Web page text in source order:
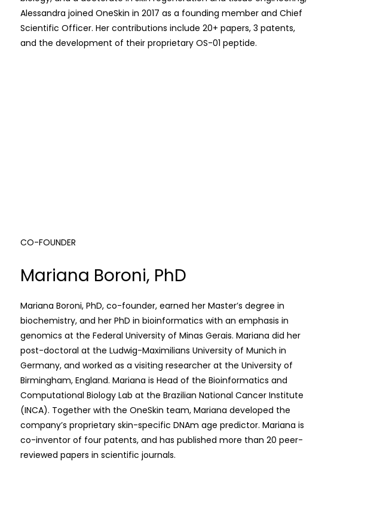
Alessandra joined OneSkin in 2017 as a founding member and Chief
Scientific Officer. Her contributions include 20+ papers, 3 patents,
and the development of their proprietary OS-01 peptide.
CO-FOUNDER
Mariana Boroni, PhD
Mariana Boroni, PhD, co-founder, earned her Master’s degree in
biochemistry, and her PhD in bioinformatics with an emphasis in
genomics at the Federal University of Minas Gerais. Mariana did her
post-doctoral at the Ludwig-Maximilians University of Munich in
Germany, and worked as a visiting researcher at the University of
Birmingham, England. Mariana is Head of the Bioinformatics and
Computational Biology Lab at the Brazilian National Cancer Institute
(INCA). Together with the OneSkin team, Mariana developed the
company’s proprietary skin-specific DNAm age predictor. Mariana is
co-inventor of four patents, and has published more than 20 peer-
reviewed papers in scientific journals.